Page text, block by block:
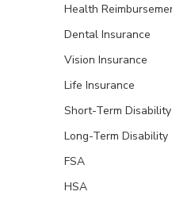
Health
Dental Insurance
Vision Insurance
Life Insurance
Short-Term Disability
Long-Term Disability
FSA
HSA